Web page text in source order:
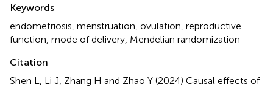
Keywords
endometriosis menstruation ovulation reproductive
function mode of delivery Mendelian randomization
Citation
Shen L, Li J, Zhang H and Zhao Y (2024) Causal effects of